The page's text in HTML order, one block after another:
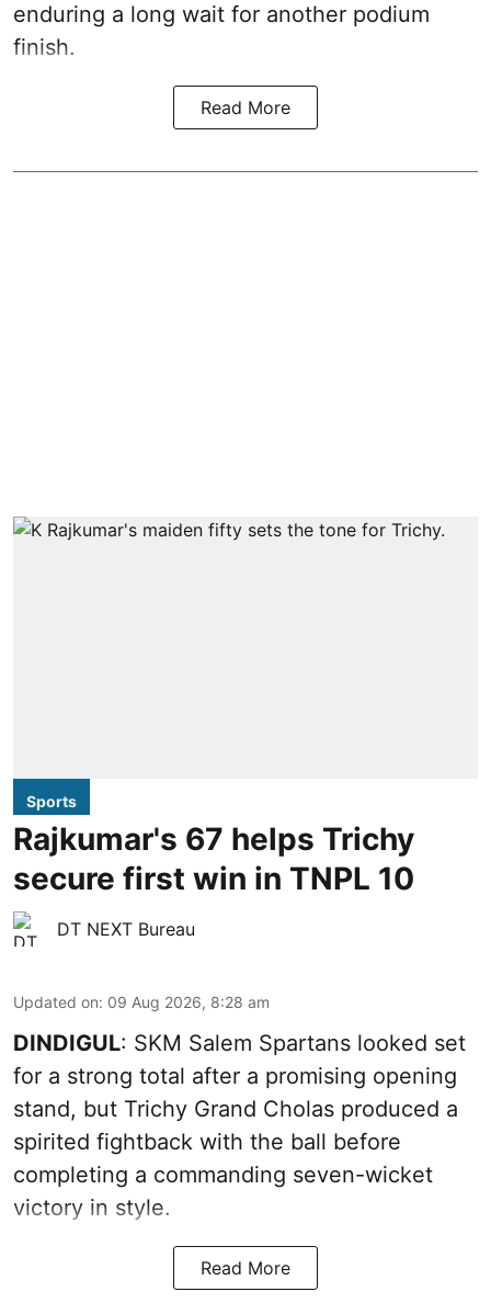
enduring a long wait for another podium
finish.
Read More
Sports
Rajkumar's 67 helps Trichy
secure first win in TNPL 10
DT NEXT Bureau
Updated on: 09 Aug 2026, 8:28 am
DINDIGUL: SKM Salem Spartans looked set
for a strong total after a promising opening
stand, but Trichy Grand Cholas produced a
spirited fightback with the ball before
completing a commanding seven-wicket
victory in style.
Read More